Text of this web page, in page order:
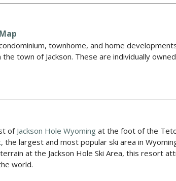
townhome, and home
the town of Jackson. These are individually
ofJackson Hole Wyoming at the foot of the
, the largest and most popular ski area in
at the Jackson Hole Ski Area, this resort
world.